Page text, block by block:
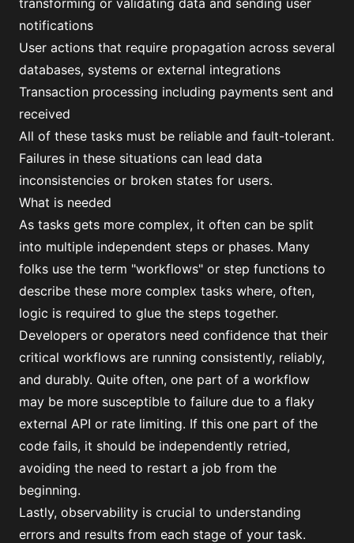
transforming or validating data and sending user
notifications
User actions that require propagation across several
databases, systems or external integrations
Transaction processing including payments sent and
received
All of these tasks must be reliable and fault-tolerant.
Failures in these situations can lead data
inconsistencies or broken states for users.
What is needed
As tasks gets more complex, it often can be split
into multiple independent steps or phases. Many
folks use the term "workflows" or step functions to
describe these more complex tasks where, often,
logic is required to glue the steps together.
Developers or operators need confidence that their
critical workflows are running consistently, reliably,
and durably. Quite often, one part of a workflow
may be more susceptible to failure due to a flaky
external API or rate limiting. If this one part of the
code fails, it should be independently retried,
avoiding the need to restart a job from the
beginning.
Lastly, observability is crucial to understanding
errors and results from each stage of your task.